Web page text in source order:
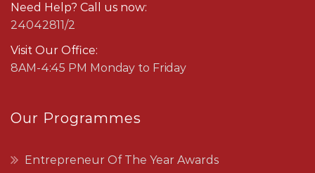
Need Help? Call us now:
24042811/2
Visit Our Office:
8AM-4:45 PM Monday to Friday
Our Programmes
Entrepreneur Of The Year Awards